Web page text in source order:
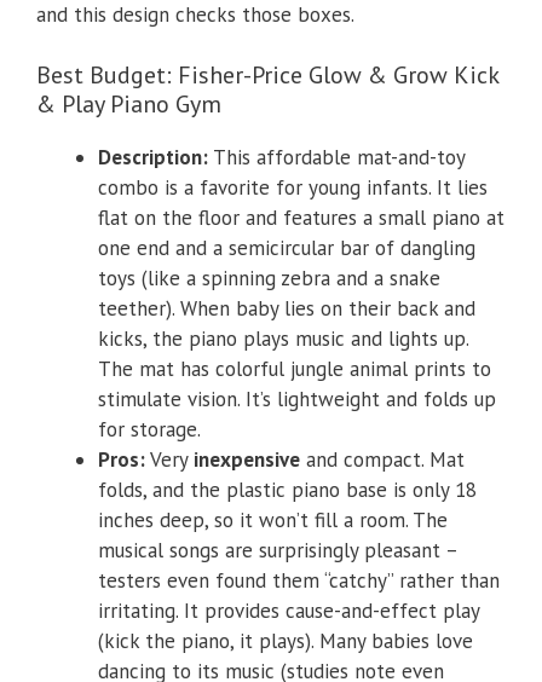
and this design checks those boxes.
Best Budget: Fisher-Price Glow & Grow Kick
& Play Piano Gym
Description: This affordable mat-and-toy
combo is a favorite for young infants. It lies
flat on the floor and features a small piano at
one end and a semicircular bar of dangling
toys (like a spinning zebra and a snake
teether). When baby lies on their back and
kicks, the piano plays music and lights up.
The mat has colorful jungle animal prints to
stimulate vision. It’s lightweight and folds up
for storage.
Pros:Very inexpensive and compact. Mat
folds, and the plastic piano base is only 18
inches deep, so it won’t fill a room. The
musical songs are surprisingly pleasant –
testers even found them “catchy” rather than
irritating. It provides cause-and-effect play
(kick the piano, it plays). Many babies love
dancing to its music (studies note even